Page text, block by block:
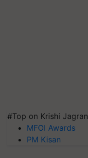
#Top on Krishi Jagran
MFOI Awards
PM Kisan